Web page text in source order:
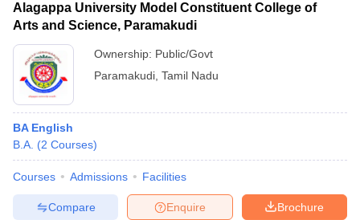
Alagappa University Model Constituent College of
Arts and Science, Paramakudi
Ownership: Public/Govt
Paramakudi Tamil Nadu
BA English
B.A. (2 Courses)
Courses Admissions Facilities
Brochure
Enquire
Compare